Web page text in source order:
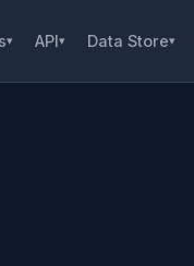
▾ API▾ Data Store▾